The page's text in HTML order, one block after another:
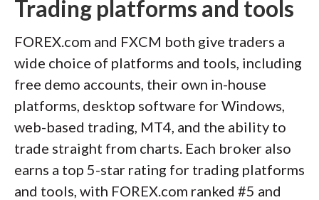
Trading platforms and tools
FOREX.com and FXCM both give traders a
wide choice of platforms and tools, including
free demo accounts, their own in-house
platforms, desktop software for Windows,
web-based trading, MT4, and the ability to
trade straight from charts. Each broker also
earns a top 5-star rating for trading platforms
and tools, with FOREX.com ranked #5 and